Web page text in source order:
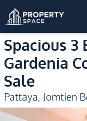
Spacious 3
Gardenia
Sale
Pattaya, Jomtien